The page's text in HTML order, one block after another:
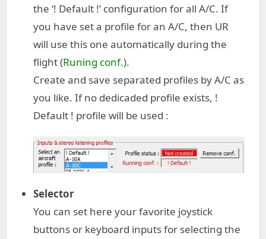
the ‘! Default !’ configuration for all A/C. If
you have set a profile for an A/C, then UR
will use this one automatically during the
flight (Runing conf.).
Create and save separated profiles by A/C as
you like. If no dedicaded profile exists, !
Default ! profile will be used :
Selector
You can set here your favorite joystick
buttons or keyboard inputs for selecting the